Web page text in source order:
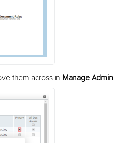
them across in Manage